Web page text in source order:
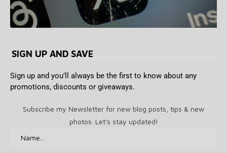
SIGN UP AND SAVE
Sign up and you’ll always be the first to know about any
promotions, discounts or giveaways.
Subscribe my Newsletter for new blog posts, tips & new
photos. Let's stay updated!